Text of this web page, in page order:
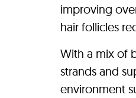
improving
hair follicles
With a mix of
strands and
environment